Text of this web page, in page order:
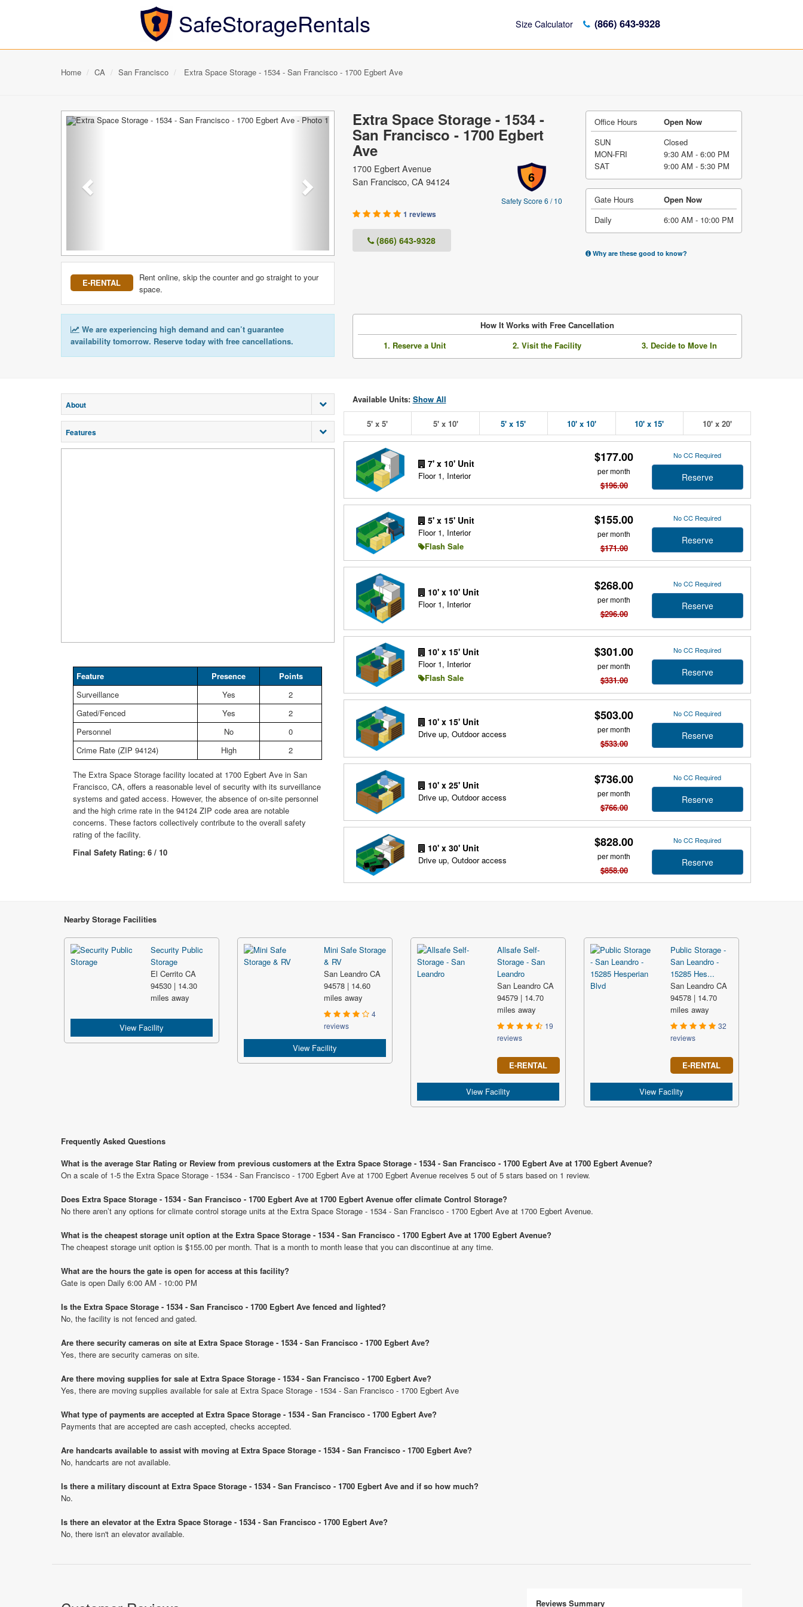
SafeStorageRentals Size Calculator (866) 643-9328
Home CA San Francisco Extra Space Storage - 1534 - San Francisco - 1700 Egbert Ave
Extra Space Storage - 1534 -
San Francisco - 1700 Egbert
Ave
6
Safety Score 6 / 10
1700 Egbert Avenue
San Francisco, CA 94124
1 reviews
(866) 643-9328
Previous Next
E-RENTAL
Rent online, skip the counter and go straight to your
space.
Office Hours
Open Now
SUN
Closed
MON-FRI
9:30 AM - 6:00 PM
SAT
9:00 AM - 5:30 PM
Gate Hours
Open Now
Daily
6:00 AM - 10:00 PM
Why are these good to know?
We are experiencing high demand and can’t guarantee
availability tomorrow. Reserve today with free cancellations.
How It Works with Free Cancellation
1. Reserve a Unit
2. Visit the Facility 3. Decide to Move In
Available Units: Show All
5' x 5' 5' x 10' 5' x 15' 10' x 10' 10' x 15' 10' x 20'
7' x 10' Unit
Floor 1, Interior
$177.00
per month
$196.00
No CC Required
Reserve
5' x 15' Unit
Floor 1, Interior
Flash Sale
$155.00
per month
$171.00
No CC Required
Reserve
10' x 10' Unit
Floor 1, Interior
$268.00
per month
$296.00
No CC Required
Reserve
10' x 15' Unit
Floor 1, Interior
Flash Sale
$301.00
per month
$331.00
No CC Required
Reserve
10' x 15' Unit
Drive up, Outdoor access
$503.00
per month
$533.00
No CC Required
Reserve
10' x 25' Unit
Drive up, Outdoor access
$736.00
per month
$766.00
No CC Required
Reserve
10' x 30' Unit
Drive up, Outdoor access
$828.00
per month
$858.00
No CC Required
Reserve
About
Features
Feature Presence
Points
Surveillance
Yes
2
Gated/Fenced
Yes
2
Personnel
No
0
Crime Rate (ZIP 94124)
High 2
The Extra Space Storage facility located at 1700 Egbert Ave in San
Francisco, CA, offers a reasonable level of security with its surveillance
systems and gated access. However, the absence of on-site personnel
and the high crime rate in the 94124 ZIP code area are notable
concerns. These factors collectively contribute to the overall safety
rating of the facility.
Final Safety Rating: 6 / 10
Nearby Storage Facilities
Security Public
Storage
El Cerrito CA
94530 | 14.30
miles away
View Facility
Mini Safe Storage
& RV
San Leandro CA
94578 | 14.60
miles away
4
reviews
View Facility
Allsafe Self-
Storage - San
Leandro
San Leandro CA
94579 | 14.70
miles away
19
reviews
E-RENTAL
View Facility
Public Storage -
San Leandro -
15285 Hes...
San Leandro CA
94578 | 14.70
miles away
32
reviews
E-RENTAL
View Facility
Frequently Asked Questions
What is the average Star Rating or Review from previous customers at the Extra Space Storage - 1534 - San Francisco - 1700 Egbert Ave at 1700 Egbert Avenue?
On a scale of 1-5 the Extra Space Storage - 1534 - San Francisco - 1700 Egbert Ave at 1700 Egbert Avenue receives 5 out of 5 stars based on 1 review.
Does Extra Space Storage - 1534 - San Francisco - 1700 Egbert Ave at 1700 Egbert Avenue offer climate Control Storage?
No there aren’t any options for climate control storage units at the Extra Space Storage - 1534 - San Francisco - 1700 Egbert Ave at 1700 Egbert Avenue.
What is the cheapest storage unit option at the Extra Space Storage - 1534 - San Francisco - 1700 Egbert Ave at 1700 Egbert Avenue?
The cheapest storage unit option is $155.00 per month. That is a month to month lease that you can discontinue at any time.
What are the hours the gate is open for access at this facility?
Gate is open Daily 6:00 AM - 10:00 PM
Is the Extra Space Storage - 1534 - San Francisco - 1700 Egbert Ave fenced and lighted?
No, the facility is not fenced and gated.
Are there security cameras on site at Extra Space Storage - 1534 - San Francisco - 1700 Egbert Ave?
Yes, there are security cameras on site.
Are there moving supplies for sale at Extra Space Storage - 1534 - San Francisco - 1700 Egbert Ave?
Yes, there are moving supplies available for sale at Extra Space Storage - 1534 - San Francisco - 1700 Egbert Ave
What type of payments are accepted at Extra Space Storage - 1534 - San Francisco - 1700 Egbert Ave?
Payments that are accepted are cash accepted, checks accepted.
Are handcarts available to assist with moving at Extra Space Storage - 1534 - San Francisco - 1700 Egbert Ave?
No, handcarts are not available.
Is there a military discount at Extra Space Storage - 1534 - San Francisco - 1700 Egbert Ave and if so how much?
No.
Is there an elevator at the Extra Space Storage - 1534 - San Francisco - 1700 Egbert Ave?
No, there isn't an elevator available.
Reviews Summary